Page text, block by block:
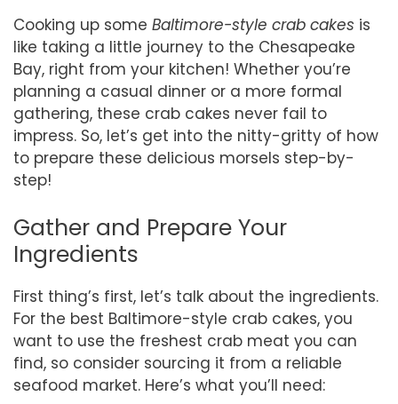
Cooking up some Baltimore-style crab cakes is
like taking a little journey to the Chesapeake
Bay, right from your kitchen! Whether you’re
planning a casual dinner or a more formal
gathering, these crab cakes never fail to
impress. So, let’s get into the nitty-gritty of how
to prepare these delicious morsels step-by-
step!
Gather and Prepare Your
Ingredients
First thing’s first, let’s talk about the ingredients.
For the best Baltimore-style crab cakes, you
want to use the freshest crab meat you can
find, so consider sourcing it from a reliable
seafood market. Here’s what you’ll need: